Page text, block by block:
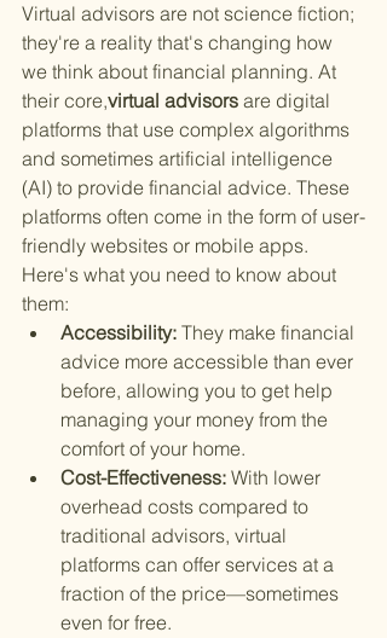
Virtual advisors are not science fiction;
they're a reality that's changing how
we think about financial planning. At
their core,virtual advisors are digital
platforms that use complex algorithms
and sometimes artificial intelligence
(AI) to provide financial advice. These
platforms often come in the form of user-
friendly websites or mobile apps.
Here's what you need to know about
them:
Accessibility: They make financial
advice more accessible than ever
before, allowing you to get help
managing your money from the
comfort of your home.
Cost-Effectiveness: With lower
overhead costs compared to
traditional advisors, virtual
platforms can offer services at a
fraction of the price—sometimes
even for free.